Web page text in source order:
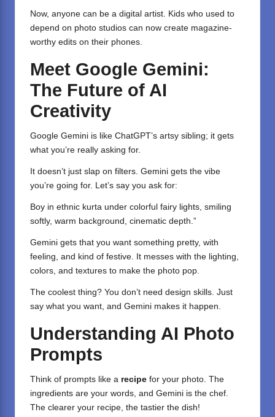
Now, anyone can be a digital artist. Kids who used to
depend on photo studios can now create magazine-
worthy edits on their phones.
Meet Google Gemini:
The Future of AI
Creativity
Google Gemini is like ChatGPT’s artsy sibling; it gets
what you’re really asking for.
It doesn’t just slap on filters. Gemini gets the vibe
you’re going for. Let’s say you ask for:
Boy in ethnic kurta under colorful fairy lights, smiling
softly, warm background, cinematic depth.”
Gemini gets that you want something pretty, with
feeling, and kind of festive. It messes with the lighting,
colors, and textures to make the photo pop.
The coolest thing? You don’t need design skills. Just
say what you want, and Gemini makes it happen.
Understanding AI Photo
Prompts
Think of prompts like a recipe for your photo. The
ingredients are your words, and Gemini is the chef.
The clearer your recipe, the tastier the dish!